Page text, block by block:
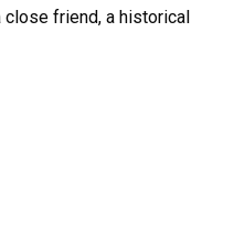
friend, a historical